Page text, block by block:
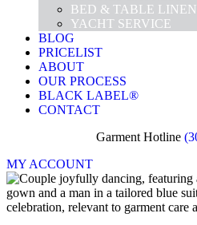
BED & TABLE
YACHT SERVICE
BLOG
PRICELIST
ABOUT
OUR PROCESS
BLACK LABEL®
CONTACT
Garment Hotline
MY ACCOUNT